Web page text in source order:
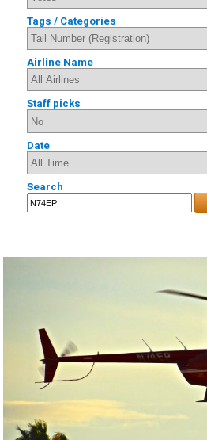
Tags / Categories
Airline Name
Staff picks
Date
Search